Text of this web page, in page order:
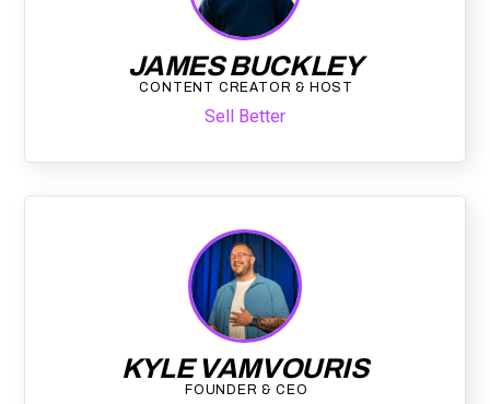
JAMES BUCKLEY
CONTENT CREATOR & HOST
Sell Better
KYLE VAMVOURIS
FOUNDER & CEO